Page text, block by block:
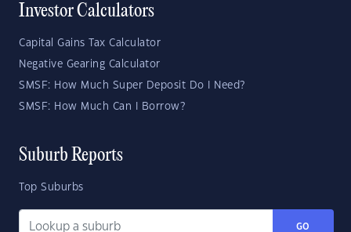
Investor Calculators
Capital Gains Tax Calculator
Negative Gearing Calculator
SMSF: How Much Super Deposit Do I Need?
SMSF: How Much Can I Borrow?
Suburb Reports
Top Suburbs
GO